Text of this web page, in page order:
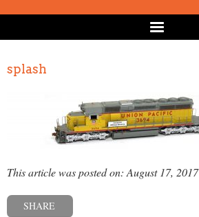
splash
This article was posted on: August 17, 2017
SHARE